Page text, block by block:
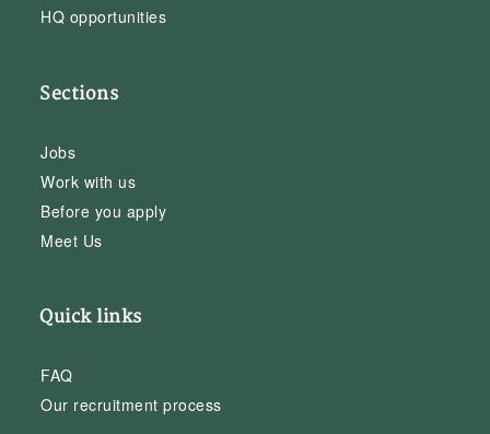
HQ opportunities
Sections
Jobs
Work with us
Before you apply
Meet Us
Quick links
FAQ
Our recruitment process